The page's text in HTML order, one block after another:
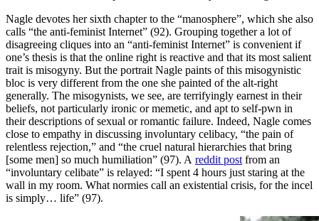
Nagle devotes her sixth chapter to the “manosphere”, which she also
calls “the anti-feminist Internet” (92). Grouping together a lot of
disagreeing cliques into an “anti-feminist Internet” is convenient if
one’s thesis is that the online right is reactive and that its most salient
trait is misogyny. But the portrait Nagle paints of this misogynistic
bloc is very different from the one she painted of the alt-right
generally. The misogynists, we see, are terrifyingly earnest in their
beliefs, not particularly ironic or memetic, and apt to self-pwn in
their descriptions of sexual or romantic failure. Indeed, Nagle comes
close to empathy in discussing involuntary celibacy, “the pain of
relentless rejection,” and “the cruel natural hierarchies that bring
[some men] so much humiliation” (97). A reddit post from an
“involuntary celibate” is relayed: “I spent 4 hours just staring at the
wall in my room. What normies call an existential crisis, for the incel
is simply… life” (97).